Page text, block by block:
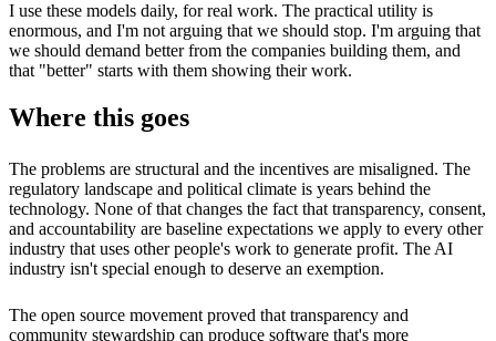
I use these models daily, for real work. The practical utility is
enormous, and I'm not arguing that we should stop. I'm arguing that
we should demand better from the companies building them, and
that "better" starts with them showing their work.
Where this goes
The problems are structural and the incentives are misaligned. The
regulatory landscape and political climate is years behind the
technology. None of that changes the fact that transparency, consent,
and accountability are baseline expectations we apply to every other
industry that uses other people's work to generate profit. The AI
industry isn't special enough to deserve an exemption.
The open source movement proved that transparency and
community stewardship can produce software that's more